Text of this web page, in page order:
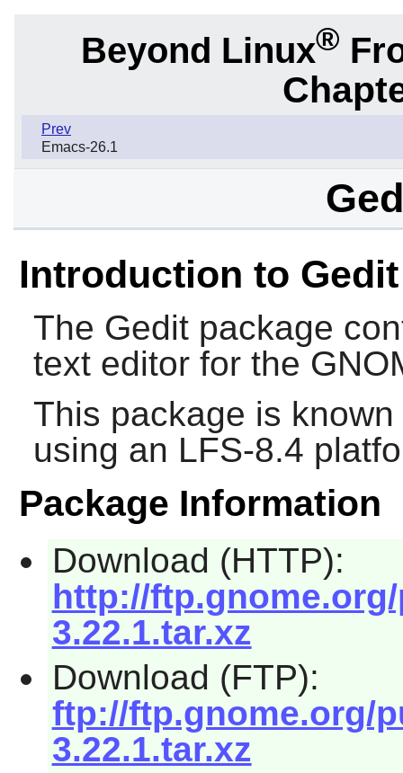
Beyond Linux®
Prev
Emacs-26.1
Introduction to Gedit
The Geditpackage
text editor for the
This package is
using an LFS-8.4
Package Information
Download (HTTP):
http://
3.22.1.tar.xz
Download (FTP):
ftp://ftp.gnome.org/
3.22.1.tar.xz